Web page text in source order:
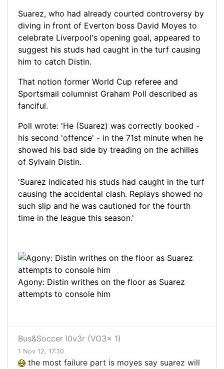
Suarez, who had already courted controversy by
diving in front of Everton boss David Moyes to
celebrate Liverpool's opening goal, appeared to
suggest his studs had caught in the turf causing
him to catch Distin.
That notion former World Cup referee and
Sportsmail columnist Graham Poll described as
fanciful.
Poll wrote: 'He (Suarez) was correctly booked -
his second 'offence' - in the 71st minute when he
showed his bad side by treading on the achilles
of Sylvain Distin.
'Suarez indicated his studs had caught in the turf
causing the accidental clash. Replays showed no
such slip and he was cautioned for the fourth
time in the league this season.'
Agony: Distin writhes on the floor as Suarez
attempts to console him
Bus&Soccer l0v3r (VO3x 1)
1 Nov 12, 17:10
the most failure part is moyes say suarez will